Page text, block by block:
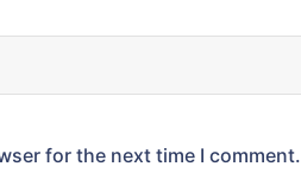
for the next time I comment.